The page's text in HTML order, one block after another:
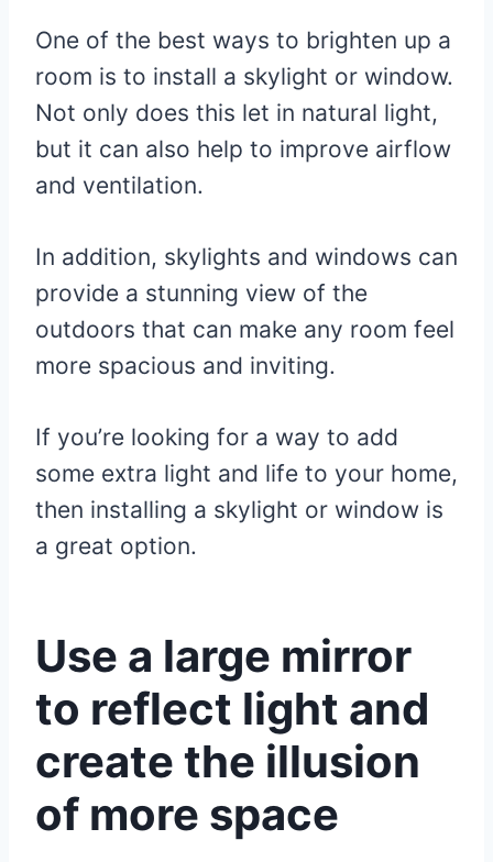
One of the best ways to brighten up a
room is to install a skylight or window.
Not only does this let in natural light,
but it can also help to improve airflow
and ventilation.
In addition, skylights and windows can
provide a stunning view of the
outdoors that can make any room feel
more spacious and inviting.
If you’re looking for a way to add
some extra light and life to your home,
then installing a skylight or window is
a great option.
Use a large mirror
to reflect light and
create the illusion
of more space